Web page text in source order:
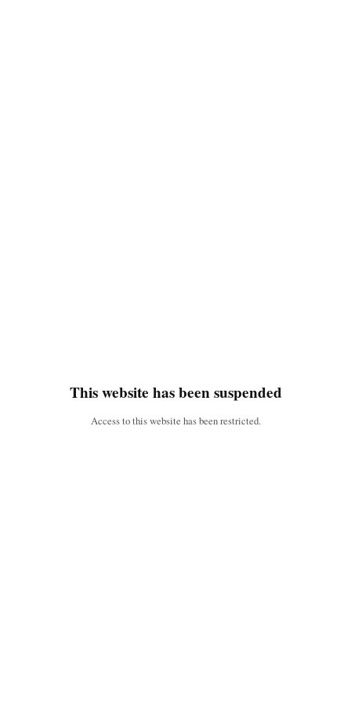
This website has been suspended
Access to this website has been restricted.